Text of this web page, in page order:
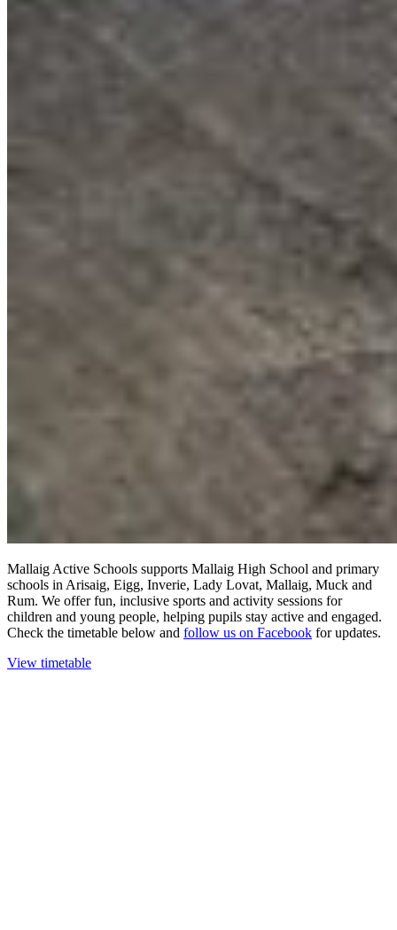
Mallaig Active Schools supports Mallaig High School and primary
schools in Arisaig, Eigg, Inverie, Lady Lovat, Mallaig, Muck and
Rum. We offer fun, inclusive sports and activity sessions for
children and young people, helping pupils stay active and engaged.
Check the timetable below and follow us on Facebook for updates.
View timetable